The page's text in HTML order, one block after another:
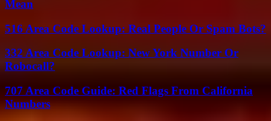
Mean
516 Area Code Lookup: Real People Or Spam Bots?
332 Area Code Lookup: New York Number Or
Robocall?
707 Area Code Guide: Red Flags From California
Numbers